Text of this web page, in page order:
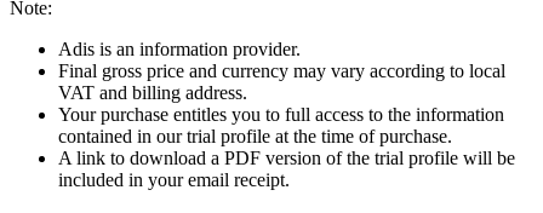
Note:
Adis is an information provider.
Final gross price and currency may vary according to local
VAT and billing address.
Your purchase entitles you to full access to the information
contained in our trial profile at the time of purchase.
A link to download a PDF version of the trial profile will be
included in your email receipt.